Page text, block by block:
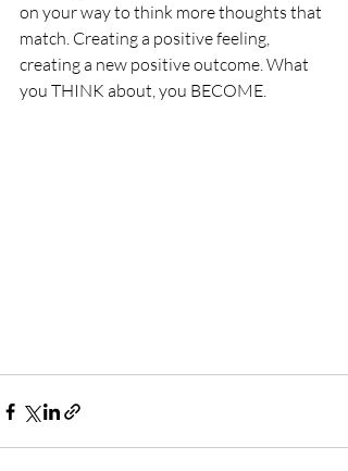
on your way to think more thoughts that
match. Creating a positive feeling,
creating a new positive outcome. What
you THINK about, you BECOME.